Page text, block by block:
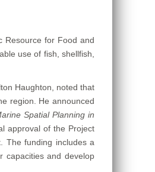
Resource for Food and
use of fish, shellfish,
Haughton, noted that
region. He announced
Spatial Planning in
approval of the Project
The funding includes a
capacities and develop